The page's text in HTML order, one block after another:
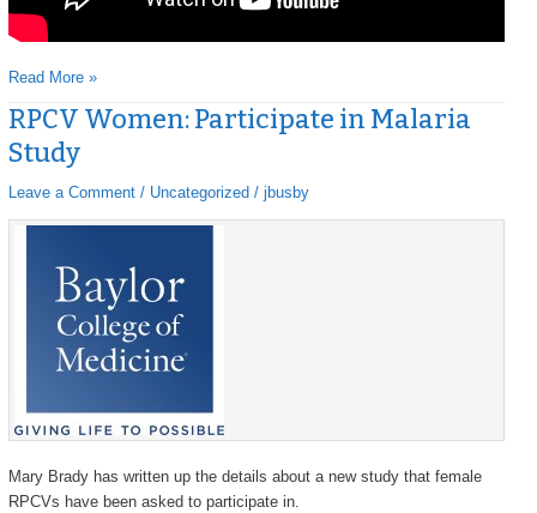
Read More »
RPCV Women: Participate in Malaria
Study
Leave a Comment / Uncategorized / jbusby
Mary Brady has written up the details about a new study that female
RPCVs have been asked to participate in.
RPCV
Women:
Participate
in
Malaria
RPCV
Women:
Participate
in
Malaria